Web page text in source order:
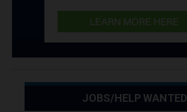
JOBS/HELP WANTED